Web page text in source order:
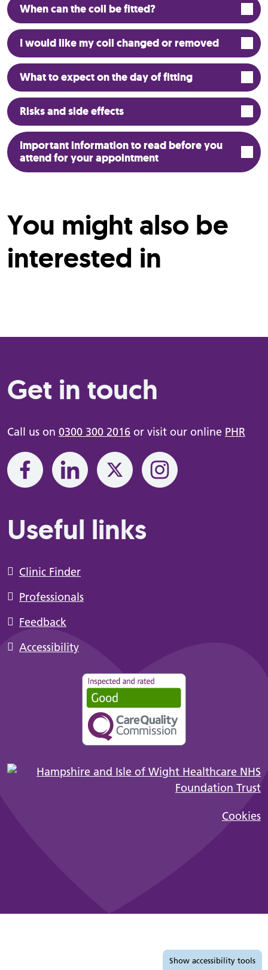
When can the coil be fitted?
I would like my coil changed or removed
What to expect on the day of fitting
Risks and side effects
Important information to read before you
attend for your appointment
You might also be
interested in
Get in touch
Call us on 0300 300 2016 or visit our online PHR
Useful links
Clinic Finder
Professionals
Feedback
Accessibility
Cookies
Show accessibility tools